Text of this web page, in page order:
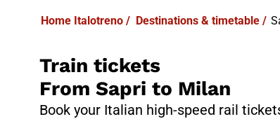
Home Italotreno / Destinations & timetable /
Train tickets
From Sapri to Milan
Book your Italian high-speed rail